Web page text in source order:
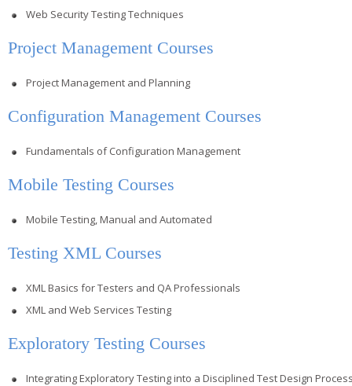
Web Security Testing Techniques
Project Management Courses
Project Management and Planning
Configuration Management Courses
Fundamentals of Configuration Management
Mobile Testing Courses
Mobile Testing, Manual and Automated
Testing XML Courses
XML Basics for Testers and QA Professionals
XML and Web Services Testing
Exploratory Testing Courses
Integrating Exploratory Testing into a Disciplined Test Design